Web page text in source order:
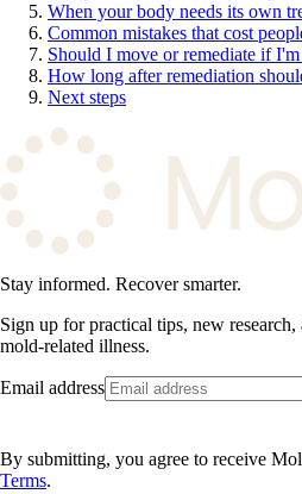
When your body needs its own
Common mistakes that cost
Should I move or remediate if
How long after remediation
Next steps
Stay informed. Recover smarter.
Sign up for practical tips, new
mold-related illness.
Email address
By submitting, you agree to receive
Terms.